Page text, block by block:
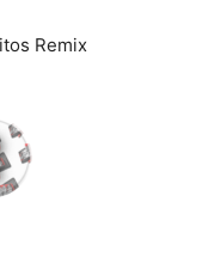
Remix